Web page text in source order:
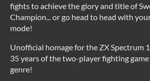
fights to achieve the glory and title of
Champion... or go head to head with
mode!
Unofficial homage for the ZX Spectrum
35 years of the two-player fighting
genre!